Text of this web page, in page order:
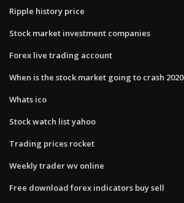
Ripple history price
Stock market investment companies
Forex live trading account
When is the stock market going to crash 2020
Whats ico
Stock watch list yahoo
Trading prices rocket
Weekly trader wv online
Free download forex indicators buy sell